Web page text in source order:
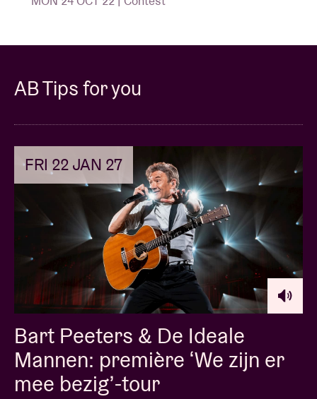
AB Tips for you
FRI 22 JAN 27
Bart Peeters & De Ideale
Mannen: première ‘We zijn er
mee bezig’-tour